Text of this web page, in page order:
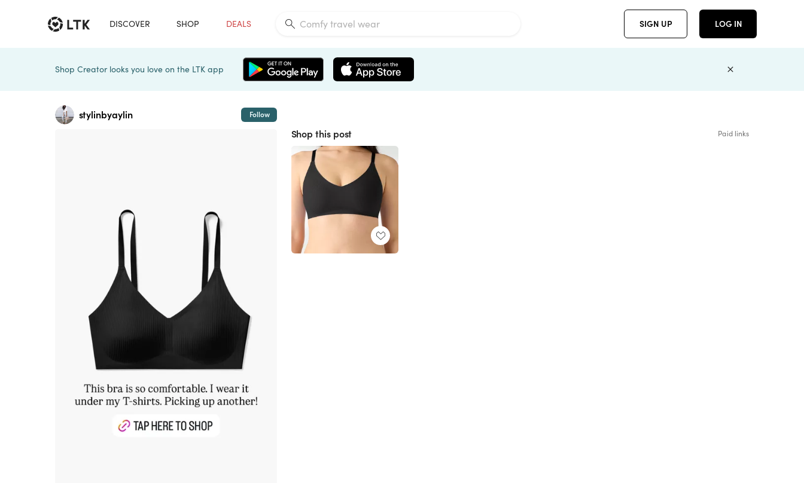
DISCOVER SHOP DEALS SIGN UP LOG IN
Shop Creator looks you love on the LTK app
stylinbyaylin Follow
Shop this post Paid links